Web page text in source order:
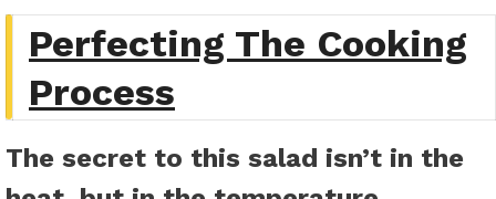
Perfecting The Cooking
Process
The secret to this salad isn’t in the